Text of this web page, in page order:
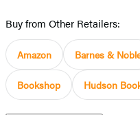
Buy from Other Retailers:
Amazon Barnes &
Bookshop Hudson